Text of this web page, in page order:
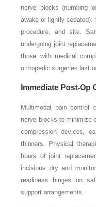
nerve blocks (numbing
awake or lightly
procedure, and site.
undergoing joint
those with medical
orthopedic surgeries last
Immediate Post-Op
Multimodal pain control
nerve blocks to minimize
compression devices,
thinners. Physical
hours of joint
incisions dry and
readiness hinges on
support arrangements.